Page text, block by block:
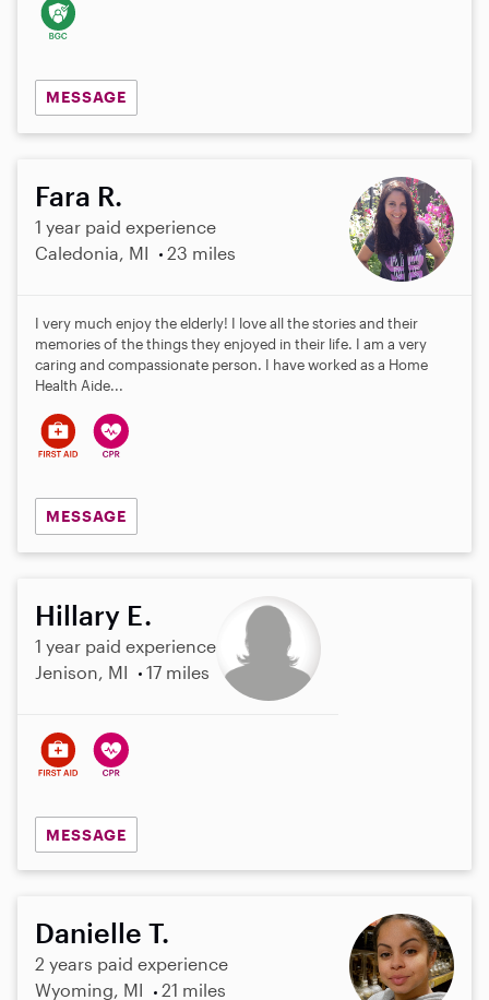
MESSAGE
Fara R.
1 year paid experience
Caledonia, MI
23 miles
I very much enjoy the elderly! I love all the stories and their
memories of the things they enjoyed in their life. I am a very
caring and compassionate person. I have worked as a Home
Health Aide...
MESSAGE
Hillary E.
1 year paid experience
Jenison, MI
17 miles
MESSAGE
Danielle T.
2 years paid experience
Wyoming, MI
21 miles